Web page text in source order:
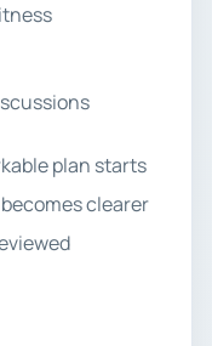
plan starts
clearer